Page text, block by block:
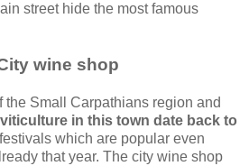
street hide the most famous
wine shop
the Small Carpathians region and
viticulture in this town date back to
which are popular even
that year. The city wine shop